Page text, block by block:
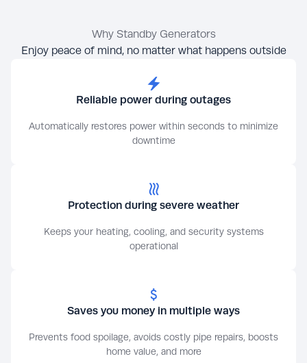
Why Standby Generators
Enjoy peace of mind, no matter what happens outside
Reliable power during outages
Automatically restores power within seconds to minimize
downtime
Protection during severe weather
Keeps your heating, cooling, and security systems
operational
Saves you money in multiple ways
Prevents food spoilage, avoids costly pipe repairs, boosts
home value, and more